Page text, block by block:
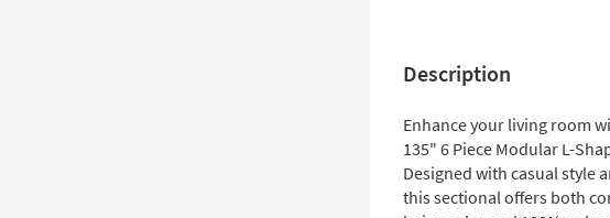
Description
Enhance your living room
135" 6 Piece Modular L-
Designed with casual style
this sectional offers both